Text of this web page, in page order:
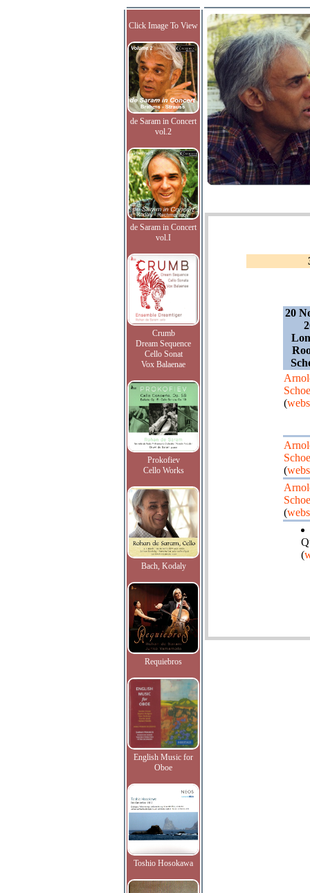
Click Image To View
de Saram in Concert
vol.2
de Saram in Concert
vol.I
Crumb
Dream Sequence
Cello Sonat
Vox Balaenae
Prokofiev
Cello Works
Bach, Kodaly
Requiebros
English Music for
Oboe
Toshio Hosokawa
20
(
(
(
(